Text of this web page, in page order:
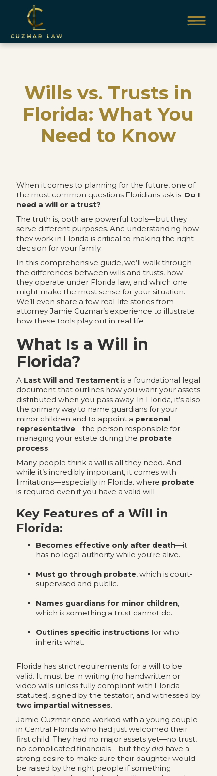
Wills vs. Trusts in
Florida: What You
Need to Know
When it comes to planning for the future, one of
the most common questions Floridians ask is: Do I
need a will or a trust?
The truth is, both are powerful tools—but they
serve different purposes. And understanding how
they work in Florida is critical to making the right
decision for your family.
In this comprehensive guide, we’ll walk through
the differences between wills and trusts, how
they operate under Florida law, and which one
might make the most sense for your situation.
We’ll even share a few real-life stories from
attorney Jamie Cuzmar’s experience to illustrate
how these tools play out in real life.
What Is a Will in
Florida?
A Last Will and Testamentis a foundational legal
document that outlines how you want your assets
distributed when you pass away. In Florida, it’s also
the primary way to name guardians for your
minor children and to appoint a personal
representative—the person responsible for
managing your estate during the probate
process.
Many people think a will is all they need. And
while it’s incredibly important, it comes with
limitations—especially in Florida, where probate
is required even if you have a valid will.
Key Features of a Will in
Florida:
Becomes effective only after death—it
has no legal authority while you're alive.
Must go through probate, which is court-
supervised and public.
Names guardians for minor children,
which is something a trust cannot do.
Outlines specific instructions for who
inherits what.
Florida has strict requirements for a will to be
valid. It must be in writing (no handwritten or
video wills unless fully compliant with Florida
statutes), signed by the testator, and witnessed by
two impartial witnesses.
Jamie Cuzmar once worked with a young couple
in Central Florida who had just welcomed their
first child. They had no major assets yet—no trust,
no complicated financials—but they didhave a
strong desire to make sure their daughter would
be raised by the right people if something